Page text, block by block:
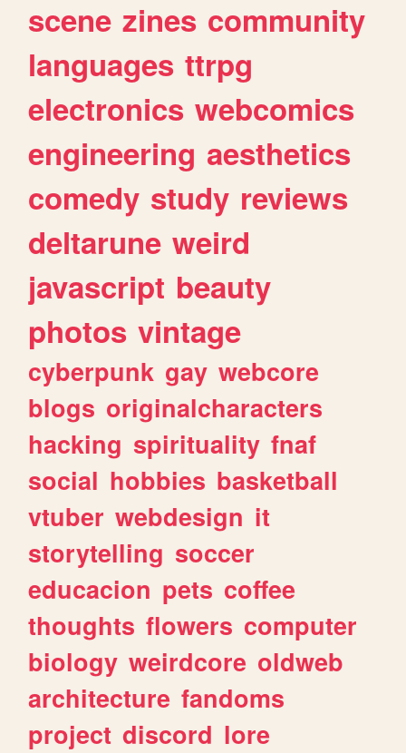
scene zines community
languages ttrpg
electronics webcomics
engineering aesthetics
comedy study reviews
deltarune weird
javascript beauty
photos vintage
cyberpunk gay webcore
blogs originalcharacters
hacking spirituality fnaf
social hobbies basketball
vtuber webdesign it
storytelling soccer
educacion pets coffee
thoughts flowers computer
biology weirdcore oldweb
architecture fandoms
project discord lore